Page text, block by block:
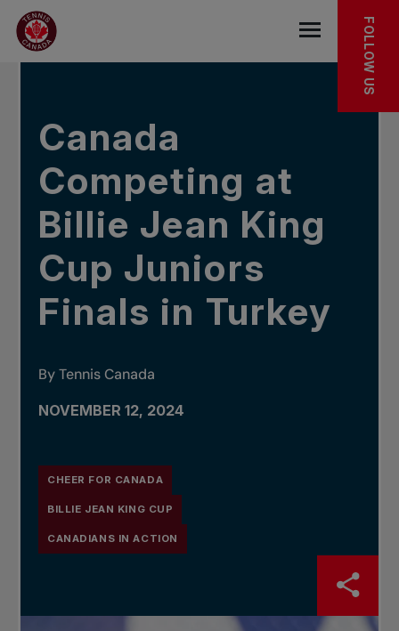
Skip to main menu
Skip to main content
Skip to footer
IN THE NEWS
Open the
FOLLOW US
Canada
Competing at
Billie Jean King
Cup Juniors
Finals in Turkey
By Tennis Canada
NOVEMBER 12, 2024
CHEER FOR CANADA
BILLIE JEAN KING CUP
CANADIANS IN ACTION